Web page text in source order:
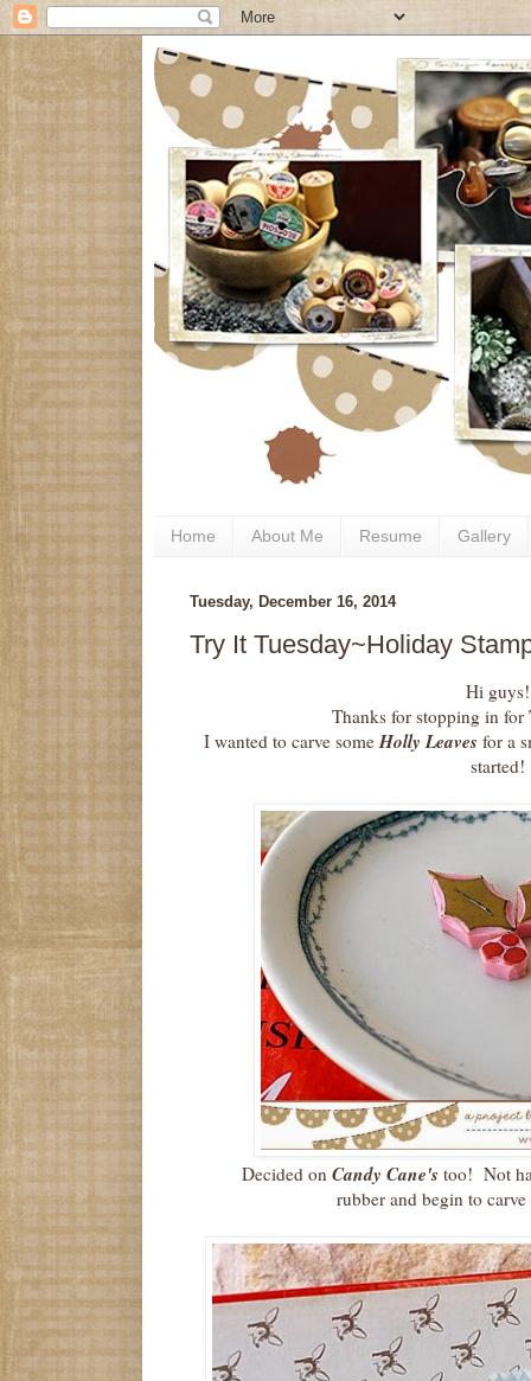
Home About Me Resume Gallery
Tuesday, December 16, 2014
Try It Tuesday~Holiday
Hi guys!
Thanks for stopping in for
I wanted to carve someHolly Leaves for a
started!
Decided on Candy Cane's too! Not
rubber and begin to